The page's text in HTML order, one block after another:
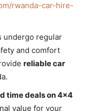
rwanda-car-hire-
undergo regular
and comfort
reliable car
time deals on 4×4
value for your